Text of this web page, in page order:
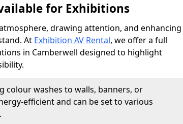
for Exhibitions
drawing attention, and enhancing
At Exhibition AV Rental, we offer a full
in Camberwell designed to highlight
colour washes to walls, banners, or
efficient and can be set to various